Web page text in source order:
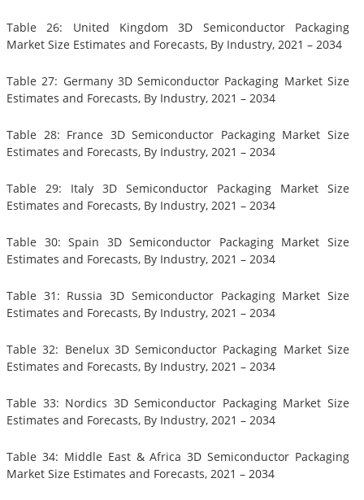
Table 26: United Kingdom 3D Semiconductor Packaging
Market Size Estimates and Forecasts, By Industry, 2021 – 2034
Table 27: Germany 3D Semiconductor Packaging Market Size
Estimates and Forecasts, By Industry, 2021 – 2034
Table 28: France 3D Semiconductor Packaging Market Size
Estimates and Forecasts, By Industry, 2021 – 2034
Table 29: Italy 3D Semiconductor Packaging Market Size
Estimates and Forecasts, By Industry, 2021 – 2034
Table 30: Spain 3D Semiconductor Packaging Market Size
Estimates and Forecasts, By Industry, 2021 – 2034
Table 31: Russia 3D Semiconductor Packaging Market Size
Estimates and Forecasts, By Industry, 2021 – 2034
Table 32: Benelux 3D Semiconductor Packaging Market Size
Estimates and Forecasts, By Industry, 2021 – 2034
Table 33: Nordics 3D Semiconductor Packaging Market Size
Estimates and Forecasts, By Industry, 2021 – 2034
Table 34: Middle East & Africa 3D Semiconductor Packaging
Market Size Estimates and Forecasts, 2021 – 2034